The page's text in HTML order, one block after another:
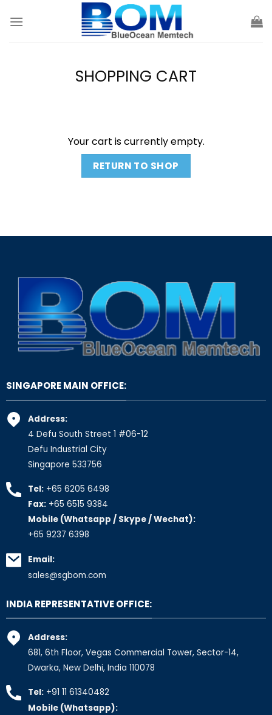
SHOPPING CART
Your cart is currently empty.
RETURN TO SHOP
SINGAPORE MAIN OFFICE:
Address:
4 Defu South Street 1 #06-12
Defu Industrial City
Singapore 533756
Tel: +65 6205 6498
Fax: +65 6515 9384
Mobile (Whatsapp / Skype / Wechat):
+65 9237 6398
Email:
sales@sgbom.com
INDIA REPRESENTATIVE OFFICE:
Address:
681, 6th Floor, Vegas Commercial Tower, Sector-14,
Dwarka, New Delhi, India 110078
Tel: +91 11 61340482
Mobile (Whatsapp):